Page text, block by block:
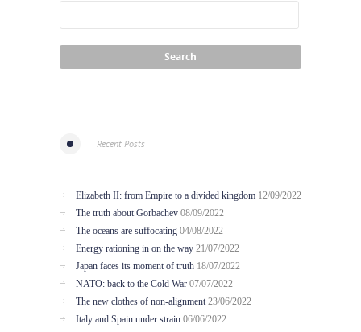
Recent Posts
Elizabeth II: from Empire to a divided kingdom 12/09/2022
The truth about Gorbachev 08/09/2022
The oceans are suffocating 04/08/2022
Energy rationing in on the way 21/07/2022
Japan faces its moment of truth 18/07/2022
NATO: back to the Cold War 07/07/2022
The new clothes of non-alignment 23/06/2022
Italy and Spain under strain 06/06/2022